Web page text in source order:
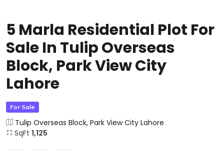
5 Marla Residential Plot For
Sale In Tulip Overseas
Block, Park View City
Lahore
For Sale
Tulip Overseas Block, Park View City Lahore
SqFt 1,125